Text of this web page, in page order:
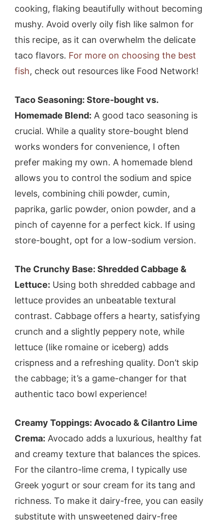
cooking, flaking beautifully without becoming
mushy. Avoid overly oily fish like salmon for
this recipe, as it can overwhelm the delicate
taco flavors. For more on choosing the best
fish, check out resources like Food Network!
Taco Seasoning: Store-bought vs.
Homemade Blend: A good taco seasoning is
crucial. While a quality store-bought blend
works wonders for convenience, I often
prefer making my own. A homemade blend
allows you to control the sodium and spice
levels, combining chili powder, cumin,
paprika, garlic powder, onion powder, and a
pinch of cayenne for a perfect kick. If using
store-bought, opt for a low-sodium version.
The Crunchy Base: Shredded Cabbage &
Lettuce: Using both shredded cabbage and
lettuce provides an unbeatable textural
contrast. Cabbage offers a hearty, satisfying
crunch and a slightly peppery note, while
lettuce (like romaine or iceberg) adds
crispness and a refreshing quality. Don’t skip
the cabbage; it’s a game-changer for that
authentic taco bowl experience!
Creamy Toppings: Avocado & Cilantro Lime
Crema: Avocado adds a luxurious, healthy fat
and creamy texture that balances the spices.
For the cilantro-lime crema, I typically use
Greek yogurt or sour cream for its tang and
richness. To make it dairy-free, you can easily
substitute with unsweetened dairy-free